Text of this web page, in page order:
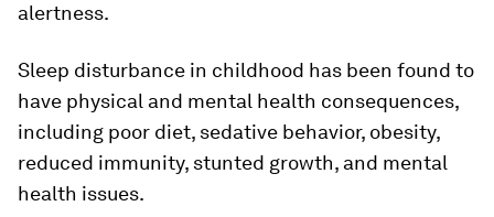
alertness.
Sleep disturbance in childhood has been found to
have physical and mental health consequences,
including poor diet, sedative behavior, obesity,
reduced immunity, stunted growth, and mental
health issues.